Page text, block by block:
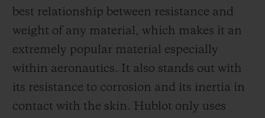
best relationship between resistance and
weight of any material, which makes it an
extremely popular material especially
within aeronautics. It also stands out with
its resistance to corrosion and its inertia in
contact with the skin. Hublot only uses